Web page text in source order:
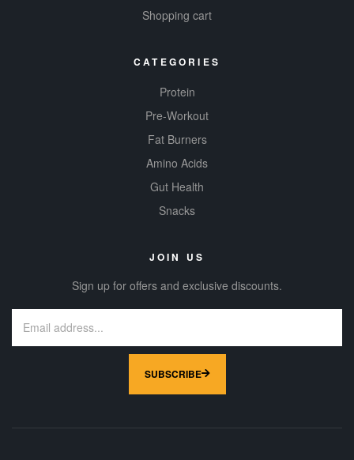
Shopping cart
CATEGORIES
Protein
Pre-Workout
Fat Burners
Amino Acids
Gut Health
Snacks
JOIN US
Sign up for offers and exclusive discounts.
SUBSCRIBE